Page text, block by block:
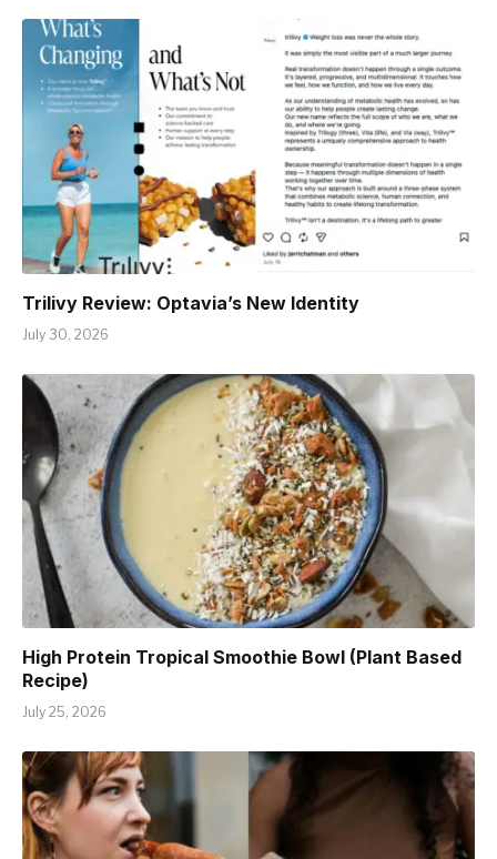
Trilivy Review: Optavia’s New Identity
July 30, 2026
High Protein Tropical Smoothie Bowl (Plant Based
Recipe)
July 25, 2026